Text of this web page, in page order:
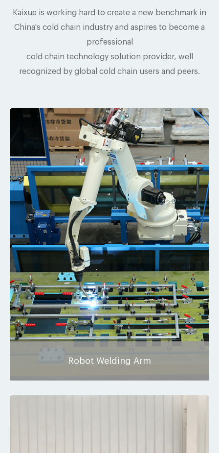
Kaixue is working hard to create a new benchmark in
China's cold chain industry and aspires to become a
professional
cold chain technology solution provider, well
recognized by global cold chain users and peers.
Robot Welding Arm